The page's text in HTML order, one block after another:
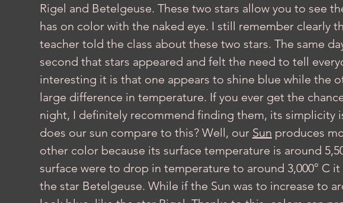
Rigel and Betelgeuse. These two stars allow you to see
has on color with the naked eye. I still remember clearly
teacher told the class about these two stars. The same
second that stars appeared and felt the need to tell
interesting it is that one appears to shine blue while the
large difference in temperature. If you ever get the
night, I definitely recommend finding them, its simplicity
does our sun compare to this? Well, our Sun produces
other color because its surface temperature is around
surface were to drop in temperature to around 3,000° C
the star Betelgeuse. While if the Sun was to increase to